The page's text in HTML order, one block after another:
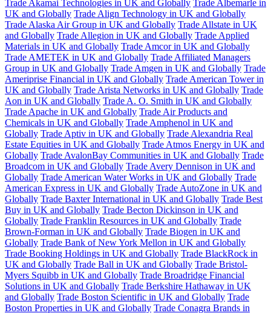
Trade Akamai Technologies in UK and Globally Trade Albemarle in
UK and Globally Trade Align Technology in UK and Globally
Trade Alaska Air Group in UK and Globally Trade Allstate in UK
and Globally Trade Allegion in UK and Globally Trade Applied
Materials in UK and Globally Trade Amcor in UK and Globally
Trade AMETEK in UK and Globally Trade Affiliated Managers
Group in UK and Globally Trade Amgen in UK and Globally Trade
Ameriprise Financial in UK and Globally Trade American Tower in
UK and Globally Trade Arista Networks in UK and Globally Trade
Aon in UK and Globally Trade A. O. Smith in UK and Globally
Trade Apache in UK and Globally Trade Air Products and
Chemicals in UK and Globally Trade Amphenol in UK and
Globally Trade Aptiv in UK and Globally Trade Alexandria Real
Estate Equities in UK and Globally Trade Atmos Energy in UK and
Globally Trade AvalonBay Communities in UK and Globally Trade
Broadcom in UK and Globally Trade Avery Dennison in UK and
Globally Trade American Water Works in UK and Globally Trade
American Express in UK and Globally Trade AutoZone in UK and
Globally Trade Baxter International in UK and Globally Trade Best
Buy in UK and Globally Trade Becton Dickinson in UK and
Globally Trade Franklin Resources in UK and Globally Trade
Brown-Forman in UK and Globally Trade Biogen in UK and
Globally Trade Bank of New York Mellon in UK and Globally
Trade Booking Holdings in UK and Globally Trade BlackRock in
UK and Globally Trade Ball in UK and Globally Trade Bristol-
Myers Squibb in UK and Globally Trade Broadridge Financial
Solutions in UK and Globally Trade Berkshire Hathaway in UK
and Globally Trade Boston Scientific in UK and Globally Trade
Boston Properties in UK and Globally Trade Conagra Brands in